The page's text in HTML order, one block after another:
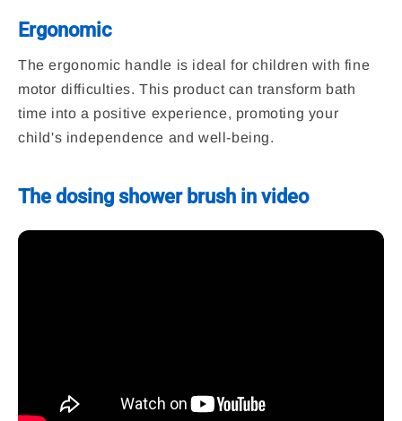
Ergonomic
The ergonomic handle is ideal for children with fine
motor difficulties. This product can transform bath
time into a positive experience, promoting your
child's independence and well-being.
The dosing shower brush in video